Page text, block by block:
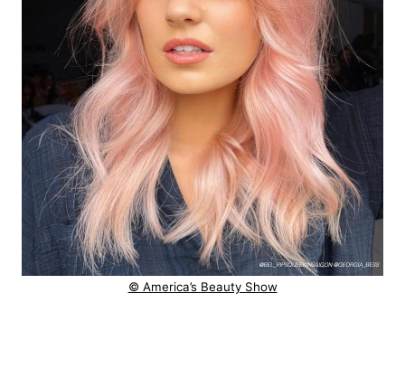
© America’s Beauty Show